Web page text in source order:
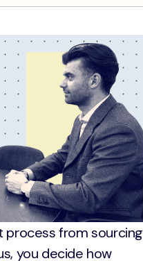
from sourcing
you decide how